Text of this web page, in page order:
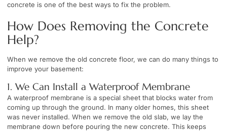
concrete is one of the best ways to fix the problem.
How Does Removing the Concrete
Help?
When we remove the old concrete floor, we can do many things to
improve your basement:
1. We Can Install a Waterproof Membrane
A waterproof membrane is a special sheet that blocks water from
coming up through the ground. In many older homes, this sheet
was never installed. When we remove the old slab, we lay the
membrane down before pouring the new concrete. This keeps